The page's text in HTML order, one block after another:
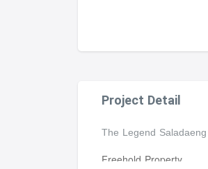
Project Detail
The Legend
Freehold Property